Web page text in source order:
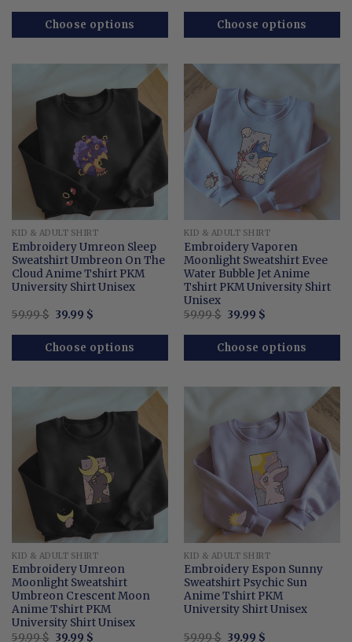
was:
62.99 $.
is:
42.99 $.
Choose options
was:
59.99 $.
is:
39.99 $.
Choose options
KID & ADULT SHIRT
Embroidery Umreon Sleep
Sweatshirt Umbreon On The
Cloud Anime Tshirt PKM
University Shirt Unisex
59.99$ Original
was:
59.99 $.
39.99 $Current
is:
39.99 $.
Choose options
KID & ADULT SHIRT
Embroidery Vaporen
Moonlight Sweatshirt Evee
Water Bubble Jet Anime
Tshirt PKM University Shirt
Unisex
59.99$ Original
was:
59.99 $.
39.99 $Current
is:
39.99 $.
Choose options
KID & ADULT SHIRT
Embroidery Umreon
Moonlight Sweatshirt
Umbreon Crescent Moon
Anime Tshirt PKM
University Shirt Unisex
59.99$ Original
39.99 $Current
KID & ADULT SHIRT
Embroidery Espon Sunny
Sweatshirt Psychic Sun
Anime Tshirt PKM
University Shirt Unisex
59.99$ Original
39.99 $Current